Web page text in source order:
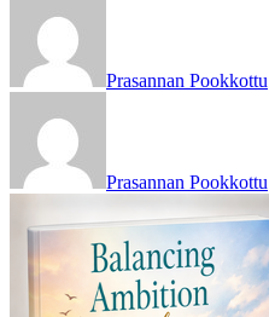
Prasannan Pookkottu
Prasannan Pookkottu